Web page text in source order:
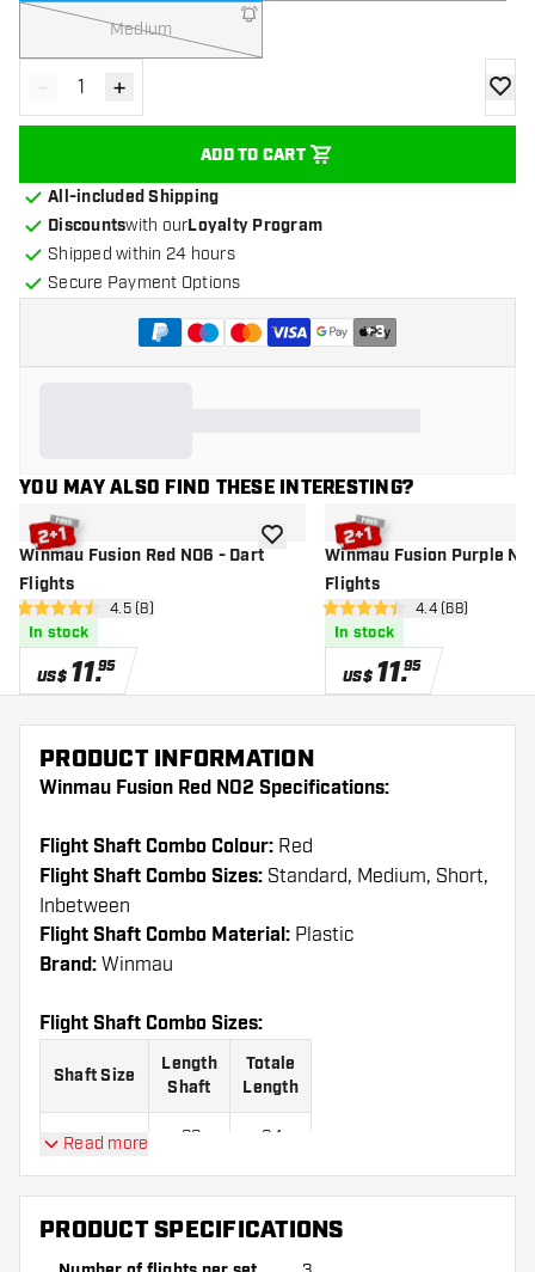
Medium
Decrease quantity
- Increase quantity
+
ADD TO CART
add
All-included Shipping
Discountswith ourLoyalty Program
Shipped within 24 hours
Secure Payment Options
+3
YOU MAY ALSO FIND THESE INTERESTING?
Winmau Fusion Red NO6 - Dart
Flights
open reviews drawer
4.5 Score stars4.5 (8)
In stock
US$ 11.95
add to wishlistWinmau Fusion Purple
Flights
open reviews
4.4 Score stars4.4 (68)
In stock
US$ 11.95
PRODUCT INFORMATION
Winmau Fusion Red NO2 Specifications:
Flight Shaft Combo Colour: Red
Flight Shaft Combo Sizes: Standard, Medium, Short,
Inbetween
Flight Shaft Combo Material: Plastic
Brand: Winmau
Flight Shaft Combo Sizes:
Shaft Size
Length
Shaft
Totale
Length
Short
22
64
Inbetween
mm
mm
Read more
PRODUCT SPECIFICATIONS